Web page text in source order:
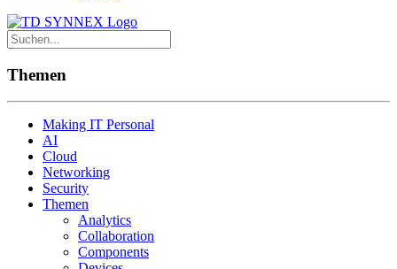
Themen
Making IT Personal
AI
Cloud
Networking
Security
Themen
Analytics
Collaboration
Components